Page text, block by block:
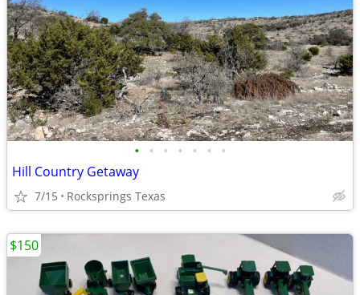
• • • • • • •
Hill Country Getaway
7/15 Rocksprings Texas
$150